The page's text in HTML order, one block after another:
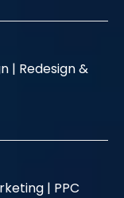
| Redesign &
| PPC